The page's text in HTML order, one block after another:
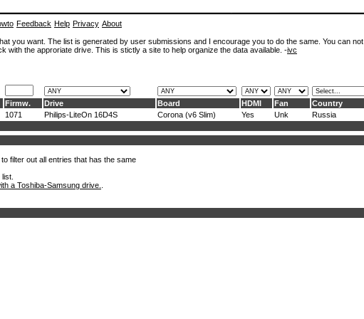
Feedback Help Privacy About
you want. The list is generated by user submissions and I encourage you to do the same. You can not
the approriate drive. This is stictly a site to help organize the data available. -ivc
Firmw. Drive Board HDMI Fan Country
1071 Philips-LiteOn 16D4S Corona (v6 Slim) Yes Unk Russia
filter out all entries that has the same
a Toshiba-Samsung drive.